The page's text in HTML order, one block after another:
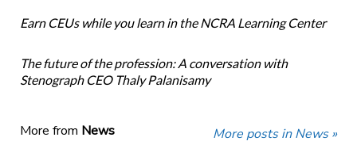
Earn CEUs while you learn in the NCRA Learning Center
The future of the profession: A conversation with
Stenograph CEO Thaly Palanisamy
More from News More posts in News »